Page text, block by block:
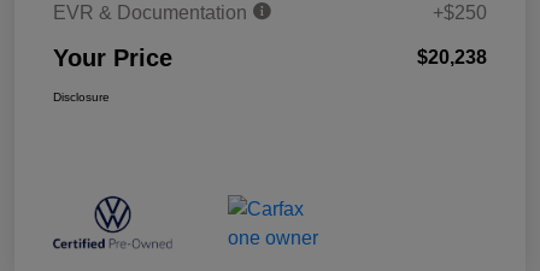
EVR & Documentation +$250
Your Price $20,238
Disclosure